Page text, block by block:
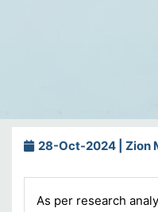
28-Oct-2024 | Zion
As per research